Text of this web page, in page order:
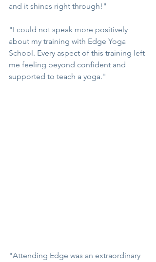
and it shines right through!"
"I could not speak more positively
about my training with Edge Yoga
School. Every aspect of this training left
me feeling beyond confident and
supported to teach a yoga."
"Attending Edge was an extraordinary